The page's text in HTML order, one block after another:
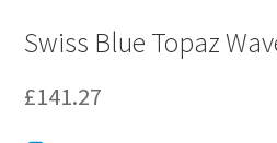
Swiss Blue Topaz
£141.27